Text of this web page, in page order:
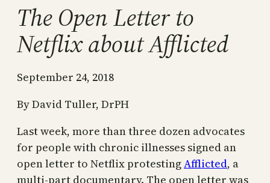
The Open Letter to
Netflix about Afflicted
September 24, 2018
By David Tuller, DrPH
Last week, more than three dozen advocates
for people with chronic illnesses signed an
open letter to Netflix protestingAfflicted, a
multi-part documentary. The open letter was